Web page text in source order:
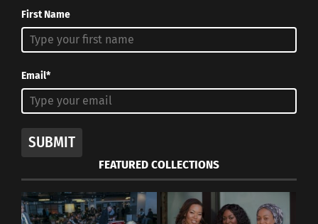
That Covers the Latest
Studies on TCKs
September 26, 2025
In "Articles"
First Name
Email*
SUBMIT
FEATURED COLLECTIONS